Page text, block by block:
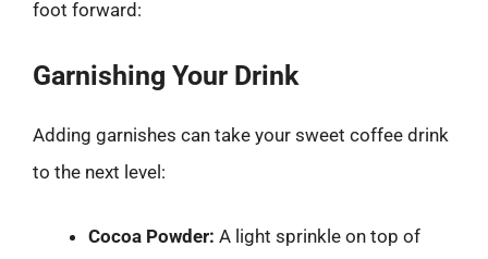
foot forward:
Garnishing Your Drink
Adding garnishes can take your sweet coffee drink
to the next level:
Cocoa Powder: A light sprinkle on top of